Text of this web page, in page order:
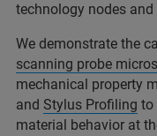
technology nodes and
We demonstrate the
scanning probe
mechanical property
and Stylus Profiling to
material behavior at